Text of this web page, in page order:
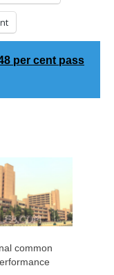
per cent pass
common